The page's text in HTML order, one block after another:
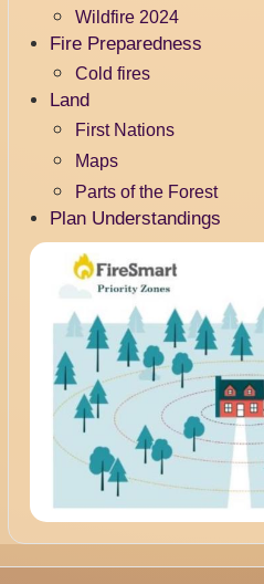
Wildfire 2024
Fire Preparedness
Cold fires
Land
First Nations
Maps
Parts of the Forest
Plan Understandings